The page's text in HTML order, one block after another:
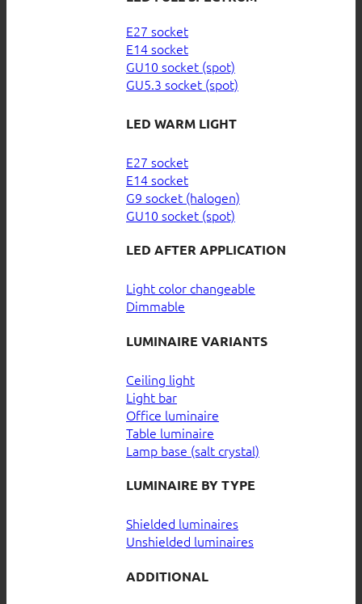
E27 socket
E14 socket
GU10 socket (spot)
GU5.3 socket (spot)
LED WARM LIGHT
E27 socket
E14 socket
G9 socket (halogen)
GU10 socket (spot)
LED AFTER APPLICATION
Light color changeable
Dimmable
LUMINAIRE VARIANTS
Ceiling light
Light bar
Office luminaire
Table luminaire
Lamp base (salt crystal)
LUMINAIRE BY TYPE
Shielded luminaires
Unshielded luminaires
ADDITIONAL